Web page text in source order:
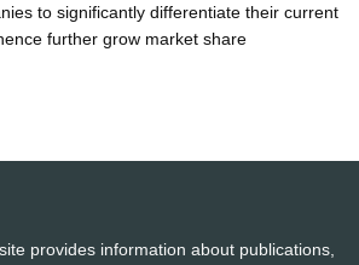
to significantly differentiate their current
further grow market share
provides information about publications,